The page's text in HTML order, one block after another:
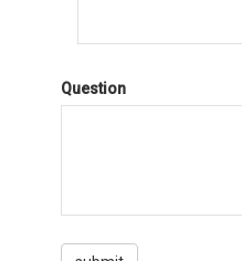
Question